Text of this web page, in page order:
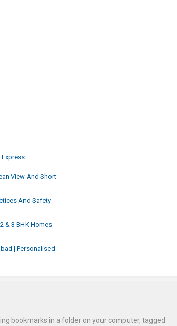
Express
View And Short-
And Safety
& 3 BHK Homes
| Personalised
bookmarks in a folder on your computer, tagged